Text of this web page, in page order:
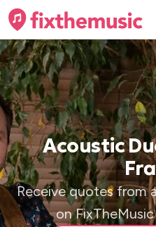
Acoustic
Receive quotes from
on